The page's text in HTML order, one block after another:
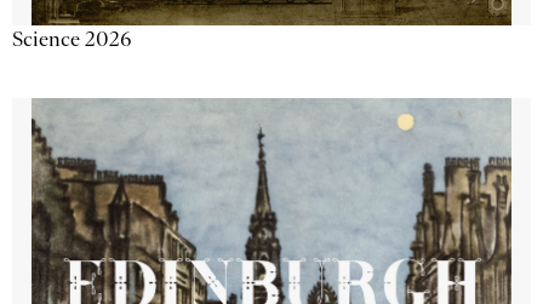
Science 2026